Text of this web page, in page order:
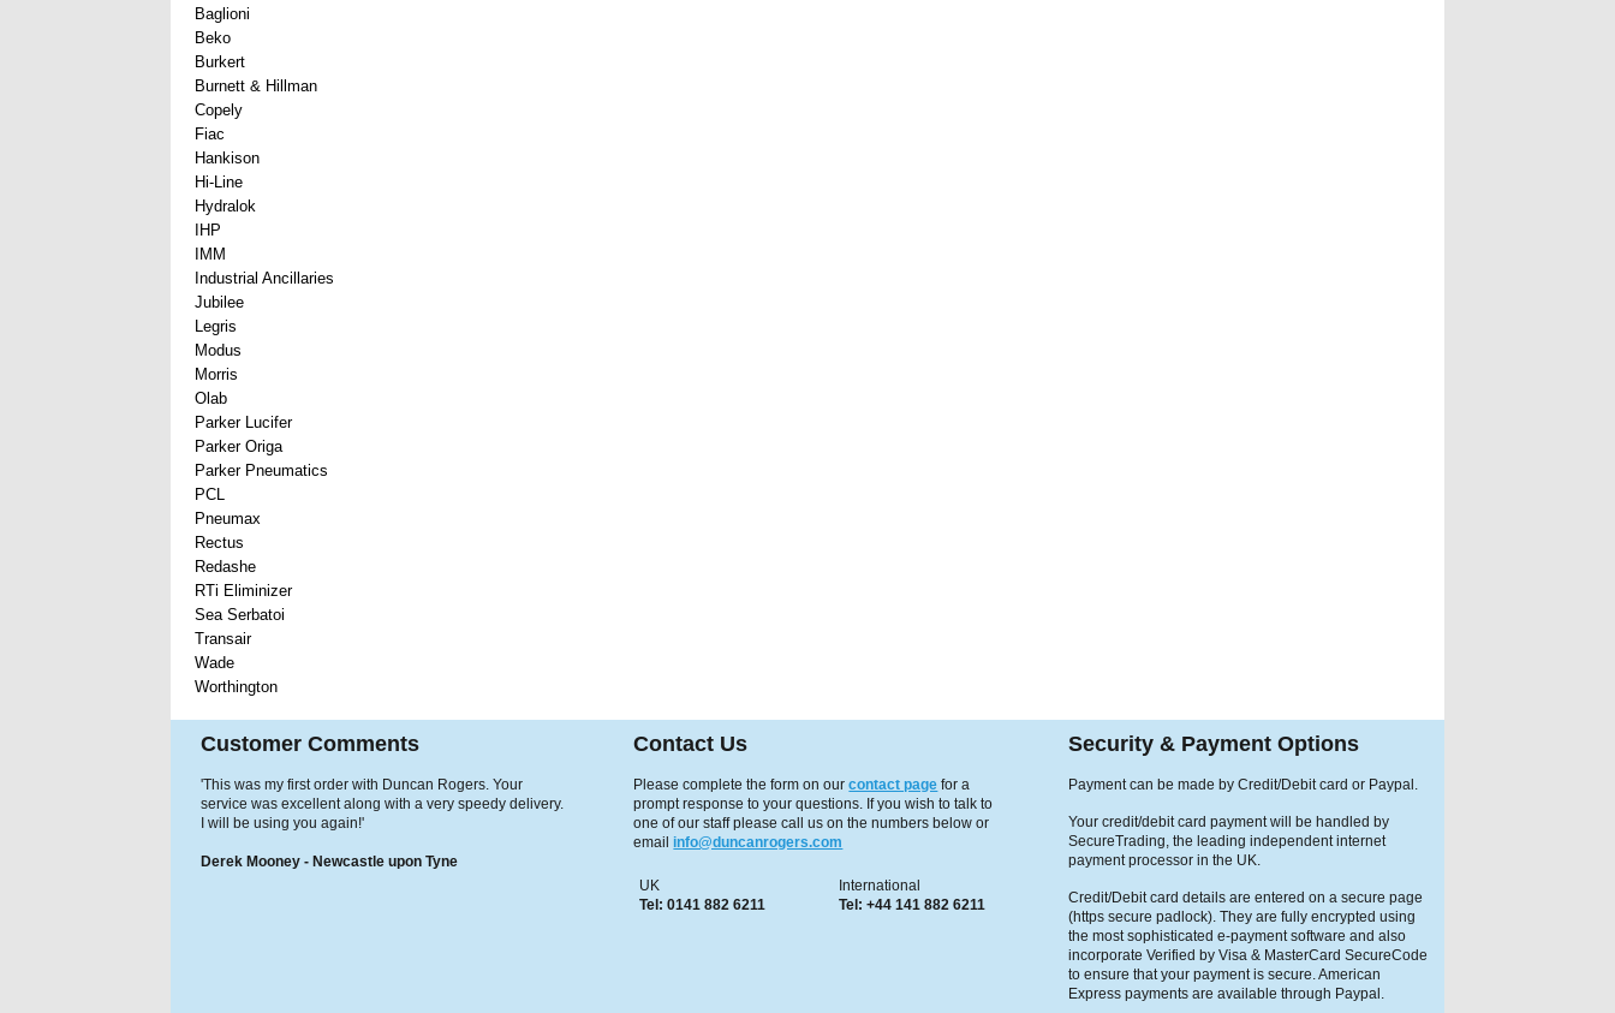
Baglioni
Beko
Burkert
Burnett & Hillman
Copely
Fiac
Hankison
Hi-Line
Hydralok
IHP
IMM
Industrial Ancillaries
Jubilee
Legris
Modus
Morris
Olab
Parker Lucifer
Parker Origa
Parker Pneumatics
PCL
Pneumax
Rectus
Redashe
RTi Eliminizer
Sea Serbatoi
Transair
Wade
Worthington
Customer Comments
'This was my first order with Duncan Rogers. Your
service was excellent along with a very speedy delivery.
I will be using you again!'
Derek Mooney - Newcastle upon Tyne
Security & Payment Options
Payment can be made by Credit/Debit card or Paypal.
Your credit/debit card payment will be handled by
SecureTrading, the leading independent internet
payment processor in the UK.
Credit/Debit card details are entered on a secure page
(https secure padlock). They are fully encrypted using
the most sophisticated e-payment software and also
incorporate Verified by Visa & MasterCard SecureCode
to ensure that your payment is secure. American
Express payments are available through Paypal.
Contact Us
Please complete the form on ourcontact page for a
prompt response to your questions. If you wish to talk to
one of our staff please call us on the numbers below or
email info@duncanrogers.com
UK
Tel: 0141 882 6211
International
Tel: +44 141 882 6211